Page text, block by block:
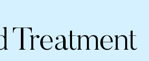
Treatment